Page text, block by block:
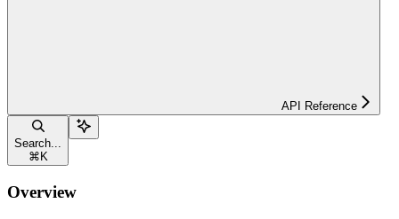
API Reference
Search...
⌘ K
Overview